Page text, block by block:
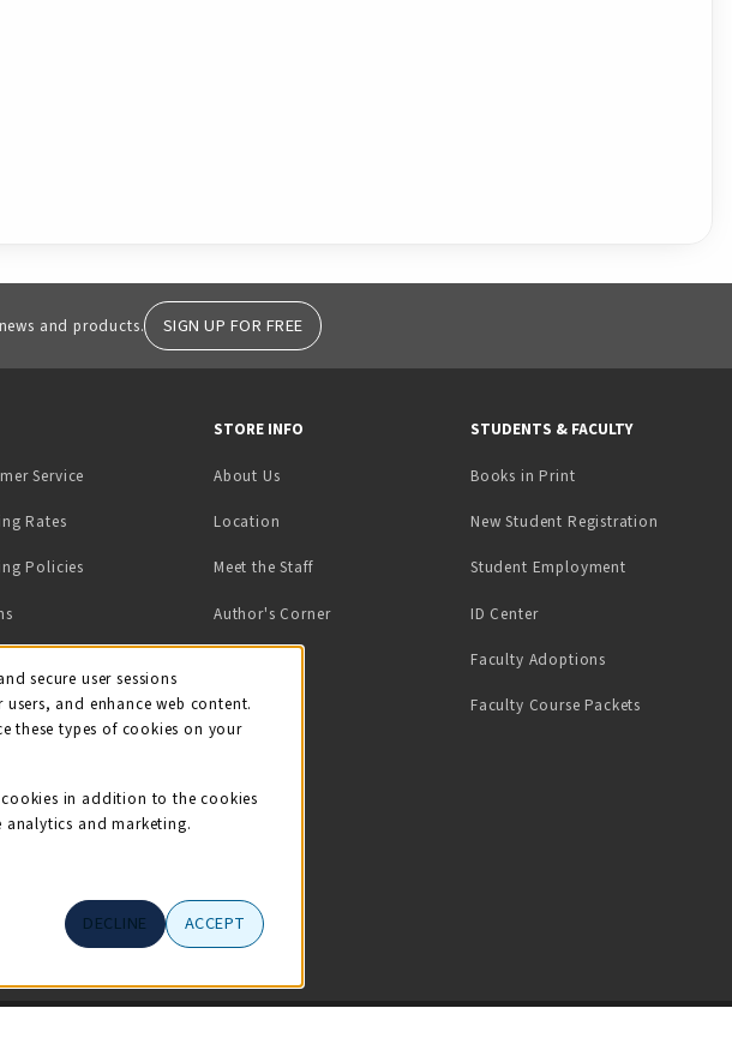
and products. SIGN UP FOR FREE
Service
Rates
Policies
STORE INFO
About Us
Location
Meet the Staff
Author's Corner
STUDENTS & FACULTY
Books in Print(opens in a new tab)
New Student Registration
Student Employment(opens in a
ID Center(opens in a new tab)
Faculty Adoptions
Faculty Course Packets
secure user sessions
and enhance web content.
these types of cookies on your
in addition to the cookies
analytics and marketing.
DECLINE ACCEPT